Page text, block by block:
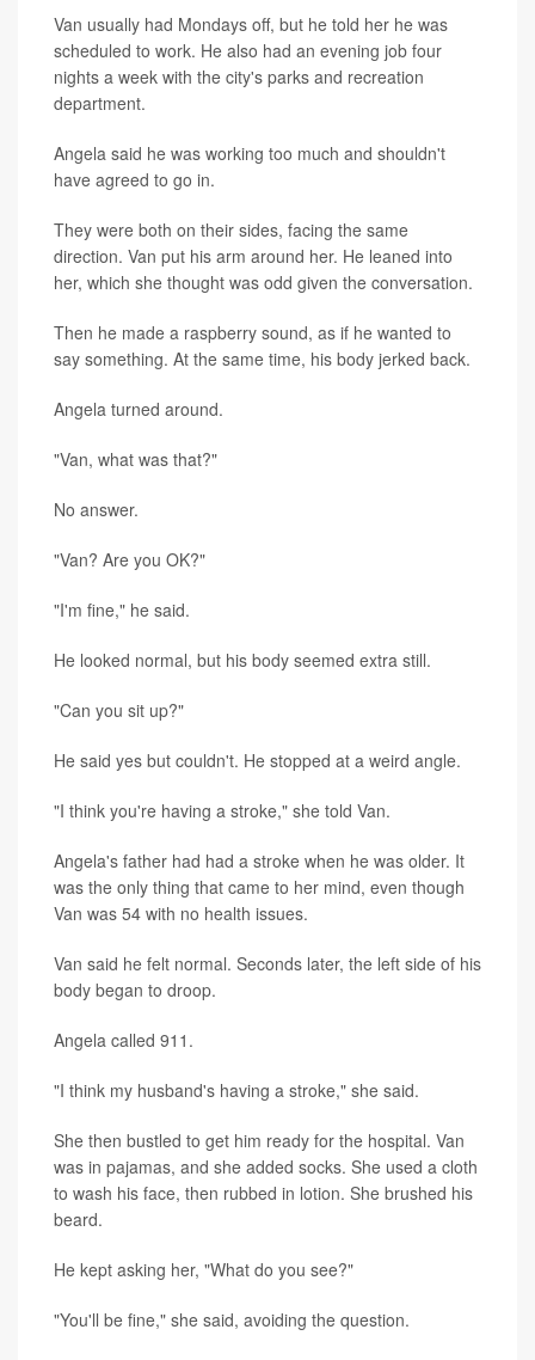
Van usually had Mondays off, but he told her he was
scheduled to work. He also had an evening job four
nights a week with the city's parks and recreation
department.
Angela said he was working too much and shouldn't
have agreed to go in.
They were both on their sides, facing the same
direction. Van put his arm around her. He leaned into
her, which she thought was odd given the conversation.
Then he made a raspberry sound, as if he wanted to
say something. At the same time, his body jerked back.
Angela turned around.
"Van, what was that?"
No answer.
"Van? Are you OK?"
"I'm fine," he said.
He looked normal, but his body seemed extra still.
"Can you sit up?"
He said yes but couldn't. He stopped at a weird angle.
"I think you're having a stroke," she told Van.
Angela's father had had a stroke when he was older. It
was the only thing that came to her mind, even though
Van was 54 with no health issues.
Van said he felt normal. Seconds later, the left side of his
body began to droop.
Angela called 911.
"I think my husband's having a stroke," she said.
She then bustled to get him ready for the hospital. Van
was in pajamas, and she added socks. She used a cloth
to wash his face, then rubbed in lotion. She brushed his
beard.
He kept asking her, "What do you see?"
"You'll be fine," she said, avoiding the question.